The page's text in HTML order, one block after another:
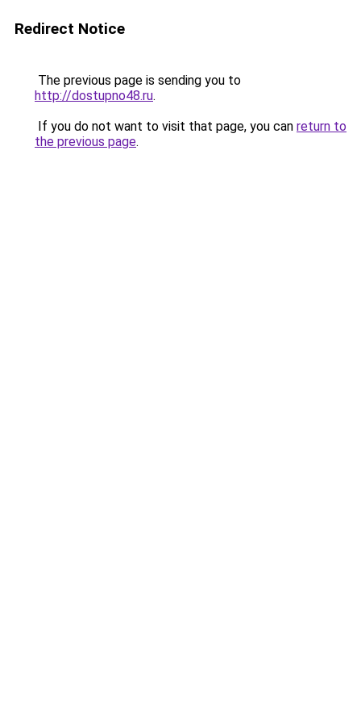
Redirect Notice
The previous page is sending you to
http://dostupno48.ru.
If you do not want to visit that page, you can return to
the previous page.